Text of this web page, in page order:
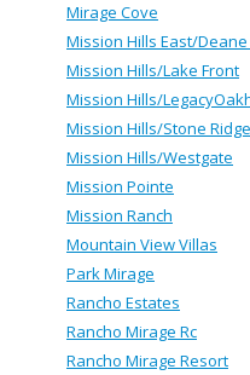
Mirage Cove
Mission Hills East/Deane
Mission Hills/Lake Front
Mission Hills/
Mission Hills/Stone Ridge
Mission Hills/Westgate
Mission Pointe
Mission Ranch
Mountain View Villas
Park Mirage
Rancho Estates
Rancho Mirage Rc
Rancho Mirage Resort